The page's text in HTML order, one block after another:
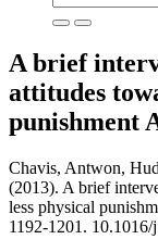
A brief
attitudes
punishment
Chavis, Antwon,
(2013). A brief
less physical
1192-1201.